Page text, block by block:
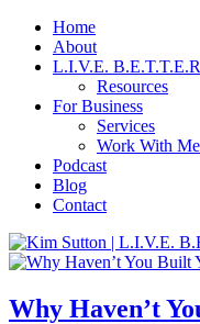
Home
About
L.I.V.E.
Resources
For Business
Services
Work With Me
Podcast
Blog
Contact
Why Haven’t